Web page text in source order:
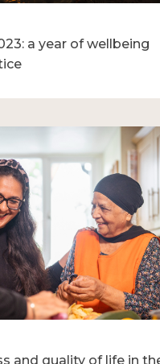
a year of wellbeing
and quality of life in